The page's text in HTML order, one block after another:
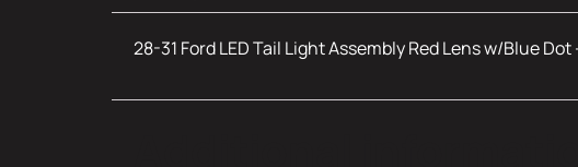
28-31 Ford LED Tail Light Assembly Red Lens w/Blue